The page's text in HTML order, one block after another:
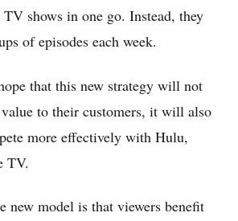
shows in one go. Instead, they
of episodes each week.
that this new strategy will not
to their customers, it will also
more effectively with Hulu,
TV.
new model is that viewers benefit